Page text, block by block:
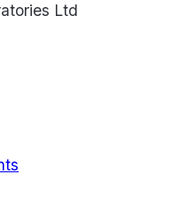
Ltd